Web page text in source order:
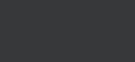
the best lunch spots.